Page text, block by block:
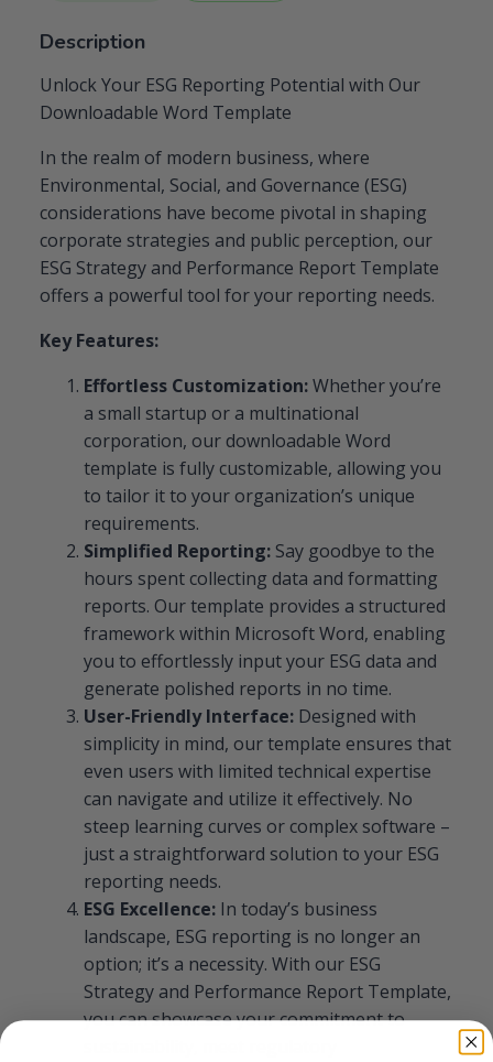
Description
Unlock Your ESG Reporting Potential with Our
Downloadable Word Template
In the realm of modern business, where
Environmental, Social, and Governance (ESG)
considerations have become pivotal in shaping
corporate strategies and public perception, our
ESG Strategy and Performance Report Template
offers a powerful tool for your reporting needs.
Key Features:
Effortless Customization:Whether you’re
a small startup or a multinational
corporation, our downloadable Word
template is fully customizable, allowing you
to tailor it to your organization’s unique
requirements.
Simplified Reporting: Say goodbye to the
hours spent collecting data and formatting
reports. Our template provides a structured
framework within Microsoft Word, enabling
you to effortlessly input your ESG data and
generate polished reports in no time.
User-Friendly Interface: Designed with
simplicity in mind, our template ensures that
even users with limited technical expertise
can navigate and utilize it effectively. No
steep learning curves or complex software –
just a straightforward solution to your ESG
reporting needs.
ESG Excellence: In today’s business
landscape, ESG reporting is no longer an
option; it’s a necessity. With our ESG
Strategy and Performance Report Template,
you can showcase your commitment to